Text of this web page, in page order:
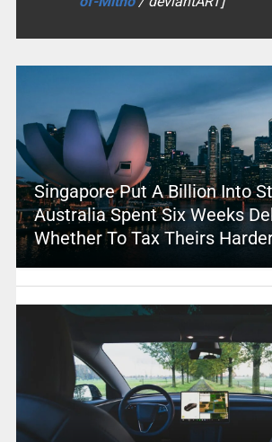
Singapore Put A Billion Into
Australia Spent Six Weeks
Whether To Tax Theirs